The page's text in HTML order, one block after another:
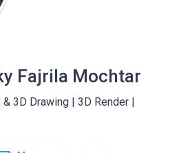
Fajrila Mochtar
3D Drawing | 3D Render |